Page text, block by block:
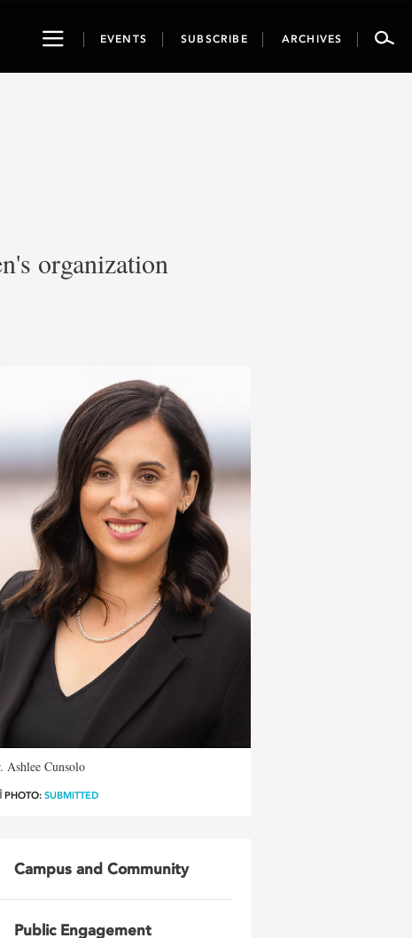
ToggleEVENTS SUBSCRIBE ARCHIVES
organization
Ashlee Cunsolo
PHOTO:SUBMITTED
Campus and Community
Public Engagement